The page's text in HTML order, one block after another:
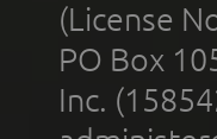
(License
PO Box
Inc.